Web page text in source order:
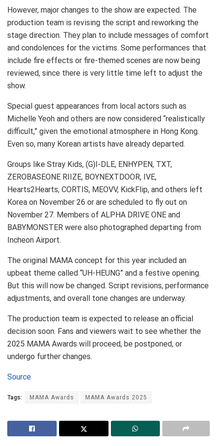
However, major changes to the show are expected. The
production team is revising the script and reworking the
stage direction. They plan to include messages of comfort
and condolences for the victims. Some performances that
include fire effects or fire-themed scenes are now being
reviewed, since there is very little time left to adjust the
show.
Special guest appearances from local actors such as
Michelle Yeoh and others are now considered “realistically
difficult,” given the emotional atmosphere in Hong Kong.
Even so, many Korean artists have already departed.
Groups like Stray Kids, (G)I-DLE, ENHYPEN, TXT,
ZEROBASEONE RIIZE, BOYNEXTDOOR, IVE,
Hearts2Hearts, CORTIS, MEOVV, KickFlip, and others left
Korea on November 26 or are scheduled to fly out on
November 27. Members of ALPHA DRIVE ONE and
BABYMONSTER were also photographed departing from
Incheon Airport.
The original MAMA concept for this year included an
upbeat theme called “UH-HEUNG” and a festive opening.
But this will now be changed. Script revisions, performance
adjustments, and overall tone changes are underway.
The production team is expected to release an official
decision soon. Fans and viewers wait to see whether the
2025 MAMA Awards will proceed, be postponed, or
undergo further changes.
Source
Tags: MAMA Awards MAMA Awards 2025